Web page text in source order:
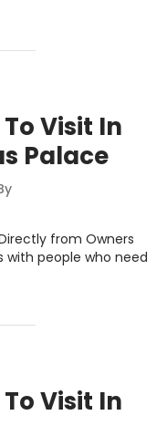
Visit In
Palace
from Owners
with people who need
Visit In